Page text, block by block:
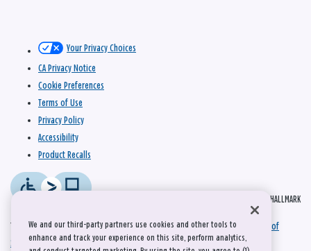
© 2026 HALLMARK
Your Privacy Choices
CA Privacy Notice
Cookie Preferences
Terms of Use
Privacy Policy
Accessibility
Product Recalls
This site is protected by reCAPTCHA and the GooglePrivacy Policyand
Terms of
Serviceapply.
We and our third-party partners use cookies and other tools to
enhance and track your experience on this site, perform analytics,